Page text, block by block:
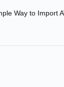
Way to Import